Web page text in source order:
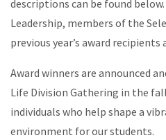
descriptions can be found
Leadership, members of the
previous year’s award
Award winners are announced
Life Division Gathering in the
individuals who help shape a
environment for our students.